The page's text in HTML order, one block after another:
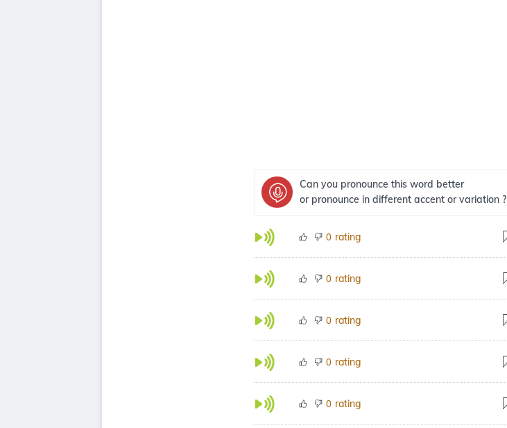
Can you pronounce this word better
or pronounce in different accent or variation ?
0 rating
0 rating
0 rating
0 rating
0 rating